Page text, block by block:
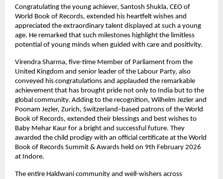
Congratulating the young achiever, Santosh Shukla, CEO of
World Book of Records, extended his heartfelt wishes and
appreciated the extraordinary talent displayed at such a young
age. He remarked that such milestones highlight the limitless
potential of young minds when guided with care and positivity.
Virendra Sharma, five-time Member of Parliament from the
United Kingdom and senior leader of the Labour Party, also
conveyed his congratulations and applauded the remarkable
achievement that has brought pride not only to India but to the
global community. Adding to the recognition, Wilhelm Jezler and
Poonam Jezler, Zurich, Switzerland–based patrons of the World
Book of Records, extended their blessings and best wishes to
Baby Mehar Kaur for a bright and successful future. They
awarded the child prodigy with an official certificate at the World
Book of Records Summit & Awards held on 9th February 2026
at Indore.
The entire Haldwani community and well-wishers across